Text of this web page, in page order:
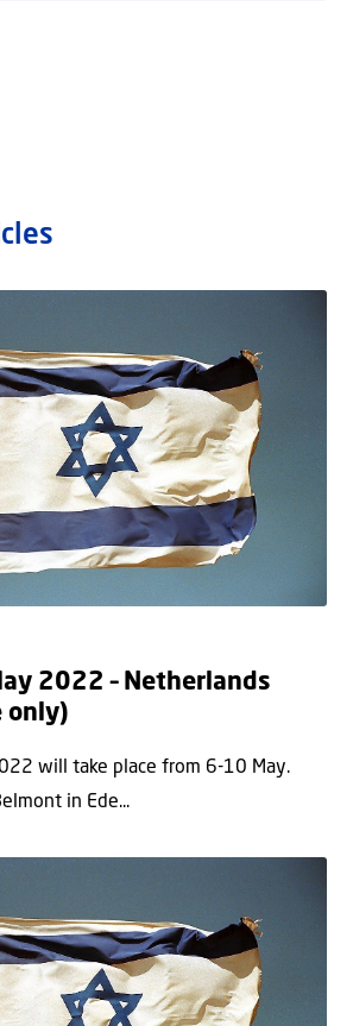
2022 – Netherlands
only)
will take place from 6-10 May.
in Ede...